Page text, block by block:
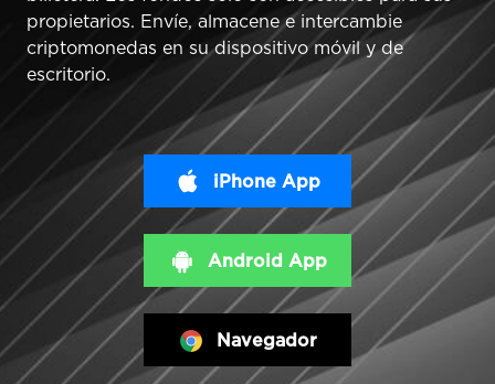
propietarios. Envíe, almacene e intercambie
criptomonedas en su dispositivo móvil y de
escritorio.
iPhone App
Android App
Navegador